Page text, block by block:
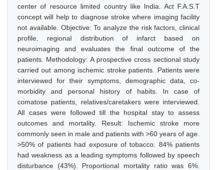
center of resource limited country like India. Act F.A.S.T
concept will help to diagnose stroke where imaging facility
not available. Objective: To analyze the risk factors, clinical
profile, regional distribution of infarct based on
neuroimaging and evaluates the final outcome of the
patients. Methodology: A prospective cross sectional study
carried out among ischemic stroke patients. Patients were
interviewed for their symptoms, demographic data, co-
morbidity and personal history of habits. In case of
comatose patients, relatives/caretakers were interviewed.
All cases were followed till the hospital stay to assess
outcomes and mortality. Result: Ischemic stroke more
commonly seen in male and patients with >60 years of age.
>50% of patients had exposure of tobacco. 84% patients
had weakness as a leading symptoms followed by speech
disturbance (43%). Proportional mortality ratio was 6%.